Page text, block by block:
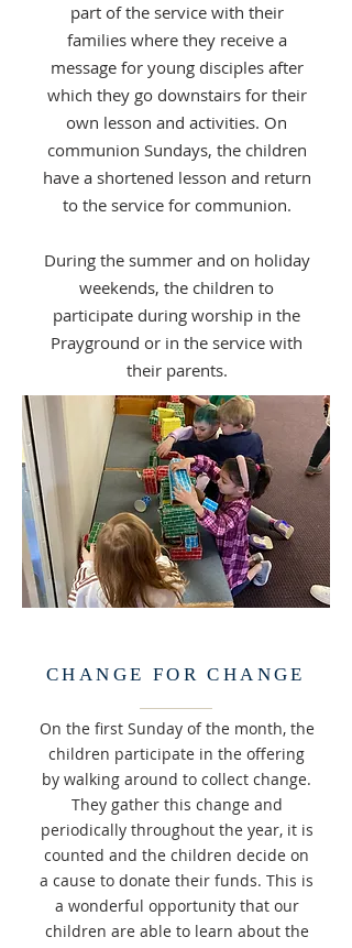
part of the service with their
families where they receive a
message for young disciples after
which they go downstairs for their
own lesson and activities. On
communion Sundays, the children
have a shortened lesson and return
to the service for communion.
During the summer and on holiday
weekends, the children to
participate during worship in the
Prayground or in the service with
their parents.
CHANGE FOR CHANGE
On the first Sunday of the month, the
children participate in the offering
by walking around to collect change.
They gather this change and
periodically throughout the year, it is
counted and the children decide on
a cause to donate their funds. This is
a wonderful opportunity that our
children are able to learn about the